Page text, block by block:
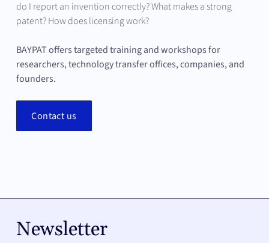
Clear IP arrangements as a foundation for
investment
following networks:
ASTP
AUTM
BayFIA
do I report an invention correctly? What makes a strong
patent? How does licensing work?
BAYPAT offers targeted training and workshops for
researchers, technology transfer offices, companies, and
founders.
Contact us
Newsletter